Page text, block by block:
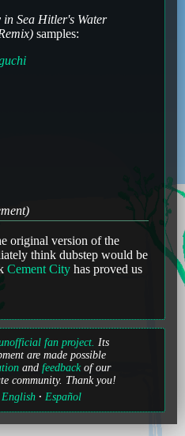
Sea Hitler's Water
samples:
original version of the
think dubstep would be
Cement City has proved us
fan project. Its
are made possible
and feedbackof our
community. Thank you!
English Español